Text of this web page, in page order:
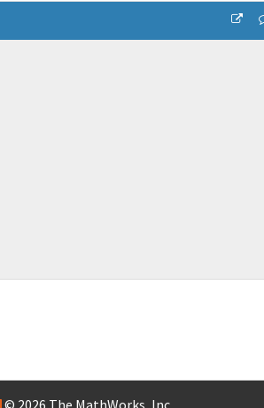
© 2026 The MathWorks, Inc.